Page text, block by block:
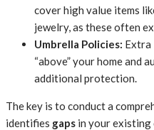
cover high value items
jewelry, as these often
Umbrella Policies: Extra
“above” your home and
additional protection.
The key is to conduct a
identifies gaps in your existing